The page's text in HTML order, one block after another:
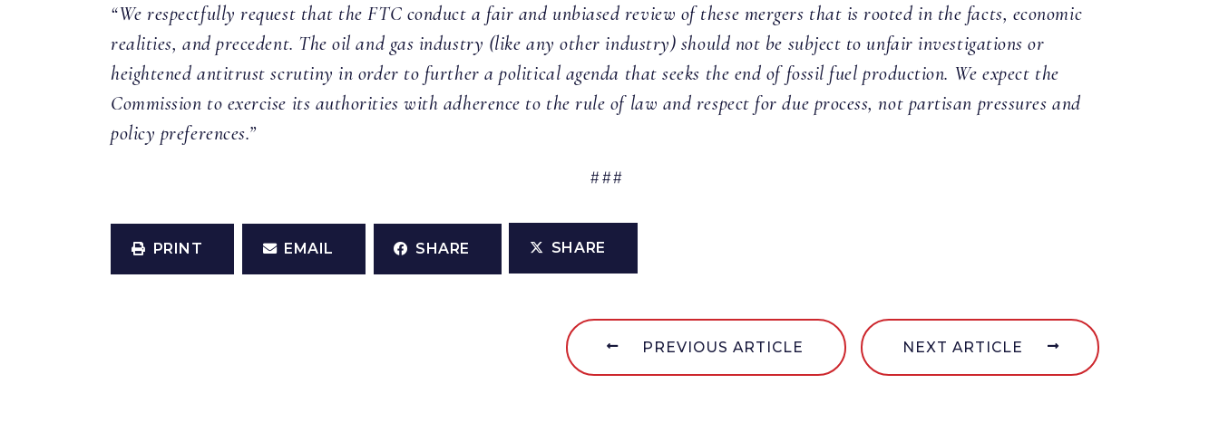
“We respectfully request that the FTC conduct a fair and unbiased review of these mergers that is rooted in the facts, economic
realities, and precedent. The oil and gas industry (like any other industry) should not be subject to unfair investigations or
heightened antitrust scrutiny in order to further a political agenda that seeks the end of fossil fuel production. We expect the
Commission to exercise its authorities with adherence to the rule of law and respect for due process, not partisan pressures and
policy preferences.”
###
PRINT EMAIL SHARE SHARE
PREVIOUS ARTICLE NEXT ARTICLE